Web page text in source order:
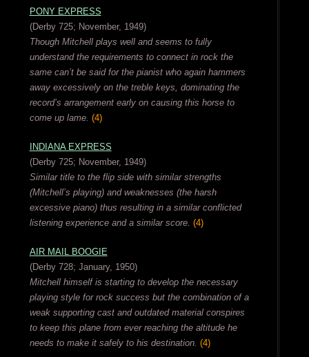
PONY EXPRESS
(Derby 725; November, 1949)
Though Mitchell plays well and seems to fully
understand the requirements to connect in rock the
same can’t be said for the pianist who again hammers
away excessively on the treble keys, dominating the
record’s arrangement early on causing this horse to
come up lame. (4)
INDIANA EXPRESS
(Derby 725; November, 1949)
Similar title to the flip side with similar strengths
(Mitchell’s playing) and weaknesses (the harsh
excessive piano) thus resulting in a similar conflicted
listening experience and a similar score. (4)
AIR MAIL BOOGIE
(Derby 728; January, 1950)
Mitchell himself is starting to develop the necessary
playing style for rock success but the combination of a
weak supporting cast and outdated material conspires
to keep this plane from ever reaching the altitude he
needs to make it safely to his destination. (4)